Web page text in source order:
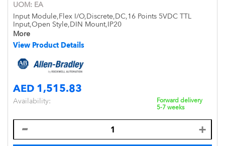
UOM: EA
Input Module,Flex I/O,Discrete,DC,16 Points 5VDC TTL
Input,Open Style,DIN Mount,IP20
More
View Product Details
AED 1,515.83
Availability:
Forward delivery
5-7 weeks